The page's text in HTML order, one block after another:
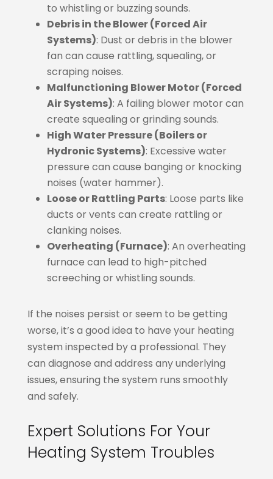
to whistling or buzzing sounds.
Debris in the Blower (Forced Air
Systems): Dust or debris in the blower
fan can cause rattling, squealing, or
scraping noises.
Malfunctioning Blower Motor (Forced
Air Systems): A failing blower motor can
create squealing or grinding sounds.
High Water Pressure (Boilers or
Hydronic Systems): Excessive water
pressure can cause banging or knocking
noises (water hammer).
Loose or Rattling Parts: Loose parts like
ducts or vents can create rattling or
clanking noises.
Overheating (Furnace): An overheating
furnace can lead to high-pitched
screeching or whistling sounds.
If the noises persist or seem to be getting
worse, it’s a good idea to have your heating
system inspected by a professional. They
can diagnose and address any underlying
issues, ensuring the system runs smoothly
and safely.
Expert Solutions For Your
Heating System Troubles